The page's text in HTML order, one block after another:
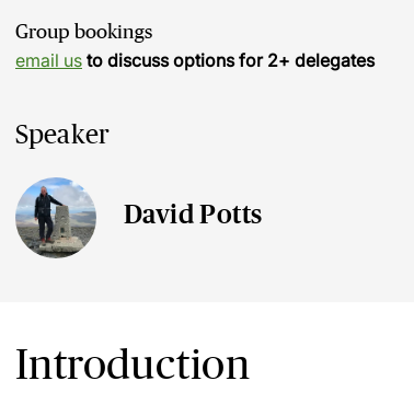
Group bookings
email us to discuss options for 2+ delegates
Speaker
David Potts
Introduction